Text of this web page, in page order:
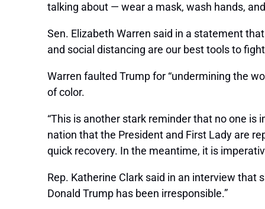
talking about — wear a mask, wash hands,
Sen. Elizabeth Warren said in a statement
and social distancing are our best tools to
Warren faulted Trump for “undermining the
of color.
“This is another stark reminder that no one is
nation that the President and First Lady are
quick recovery. In the meantime, it is
Rep. Katherine Clark said in an interview that
Donald Trump has been irresponsible.”